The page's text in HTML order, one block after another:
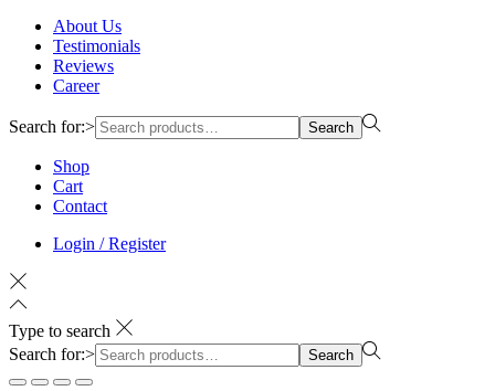
About Us
Testimonials
Reviews
Career
Search for:> Search
Shop
Cart
Contact
Login / Register
Type to search
Search for:>
Search